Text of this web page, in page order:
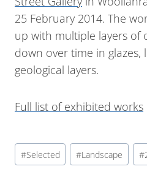
25 February 2014. The
up with multiple layers of
down over time in glazes,
geological layers.
Full list of exhibited works
#Selected #Landscape #